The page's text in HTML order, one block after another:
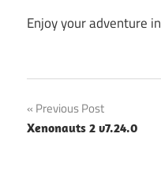
Enjoy your adventure in
Post
navigation
Previous Post
Xenonauts 2 v7.24.0